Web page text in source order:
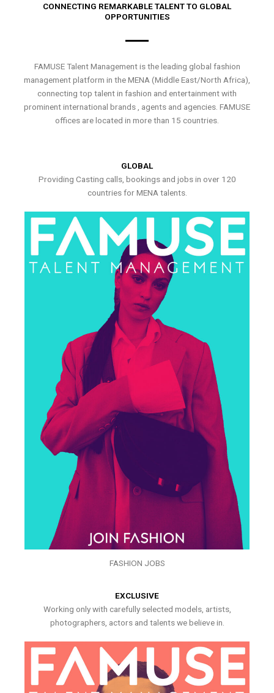
CONNECTING REMARKABLE TALENT TO GLOBAL
OPPORTUNITIES
FAMUSE Talent Management is the leading global fashion
management platform in the MENA (Middle East/North Africa),
connecting top talent in fashion and entertainment with
prominent international brands , agents and agencies. FAMUSE
offices are located in more than 15 countries.
GLOBAL
Providing Casting calls, bookings and jobs in over 120
countries for MENA talents.
FASHION JOBS
EXCLUSIVE
Working only with carefully selected models, artists,
photographers, actors and talents we believe in.